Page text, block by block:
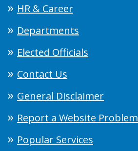
HR & Career
Departments
Elected Officials
Contact Us
General Disclaimer
Report a Website Problem
Popular Services